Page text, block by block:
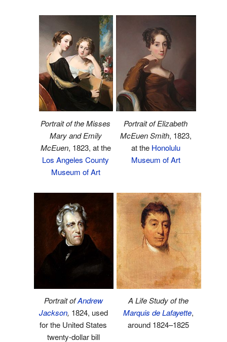
Portrait of the Misses
Mary and Emily
McEuen, 1823, at the
Los Angeles County
Museum of Art
Portrait of Elizabeth
McEuen Smith, 1823,
at the Honolulu
Museum of Art
Portrait ofAndrew
Jackson, 1824, used
for the United States
twenty-dollar bill
A Life Study of the
Marquis de Lafayette,
around 1824–1825